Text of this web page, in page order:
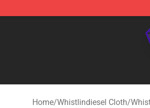
WhistlinDiesel Shop - Official
Home/Whistlindiesel Cloth/